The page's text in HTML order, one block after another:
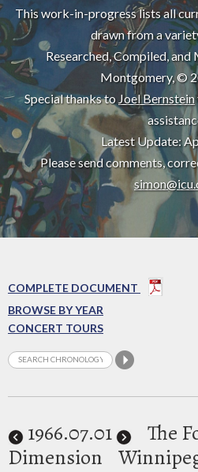
This work-in-progress lists all
drawn from a
Researched, Compiled,
Montgomery, ©
Special thanks to Joel Bernstein
Latest Update:
Please send comments,
COMPLETE DOCUMENT
BROWSE BY YEAR
CONCERT TOURS
1966.07.01
The
Dimension